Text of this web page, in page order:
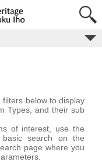
below to display
Types, and their sub
of interest, use the
search on the
page where you